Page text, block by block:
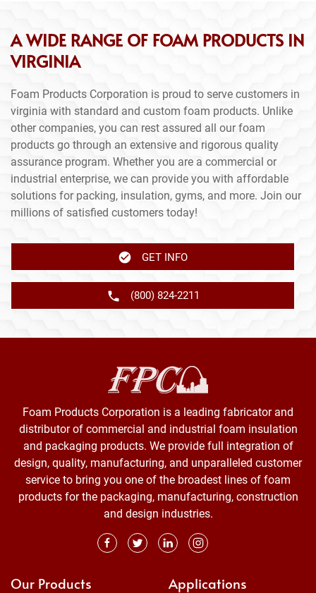
A WIDE RANGE OF FOAM PRODUCTS IN
VIRGINIA
Foam Products Corporation is proud to serve customers in
virginia with standard and custom foam products. Unlike
other companies, you can rest assured all our foam
products go through an extensive and rigorous quality
assurance program. Whether you are a commercial or
industrial enterprise, we can provide you with affordable
solutions for packing, insulation, gyms, and more. Join our
millions of satisfied customers today!
GET INFO
(800) 824-2211
Foam Products Corporation is a leading fabricator and
distributor of commercial and industrial foam insulation
and packaging products. We provide full integration of
design, quality, manufacturing, and unparalleled customer
service to bring you one of the broadest lines of foam
products for the packaging, manufacturing, construction
and design industries.
Our Products Applications